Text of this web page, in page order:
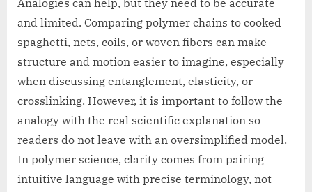
Analogies can help, but they need to be accurate
and limited. Comparing polymer chains to cooked
spaghetti, nets, coils, or woven fibers can make
structure and motion easier to imagine, especially
when discussing entanglement, elasticity, or
crosslinking. However, it is important to follow the
analogy with the real scientific explanation so
readers do not leave with an oversimplified model.
In polymer science, clarity comes from pairing
intuitive language with precise terminology, not